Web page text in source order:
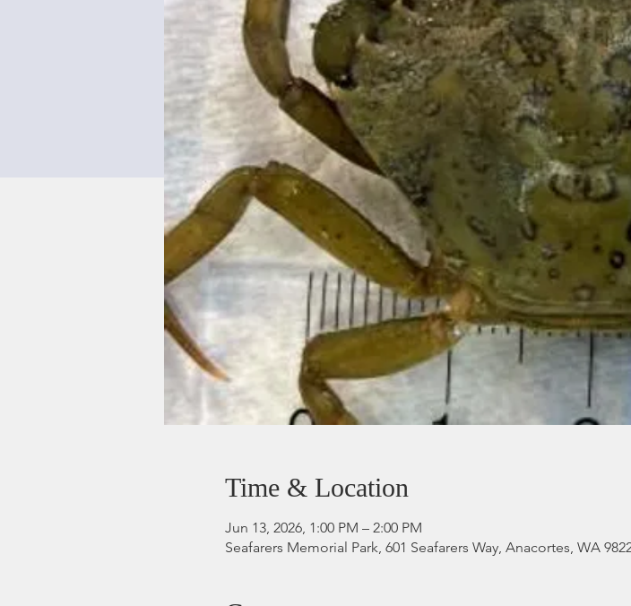
Time & Location
Jun 13, 2026, 1:00 PM – 2:00 PM
Seafarers Memorial Park, 601 Seafarers Way, Anacortes, WA